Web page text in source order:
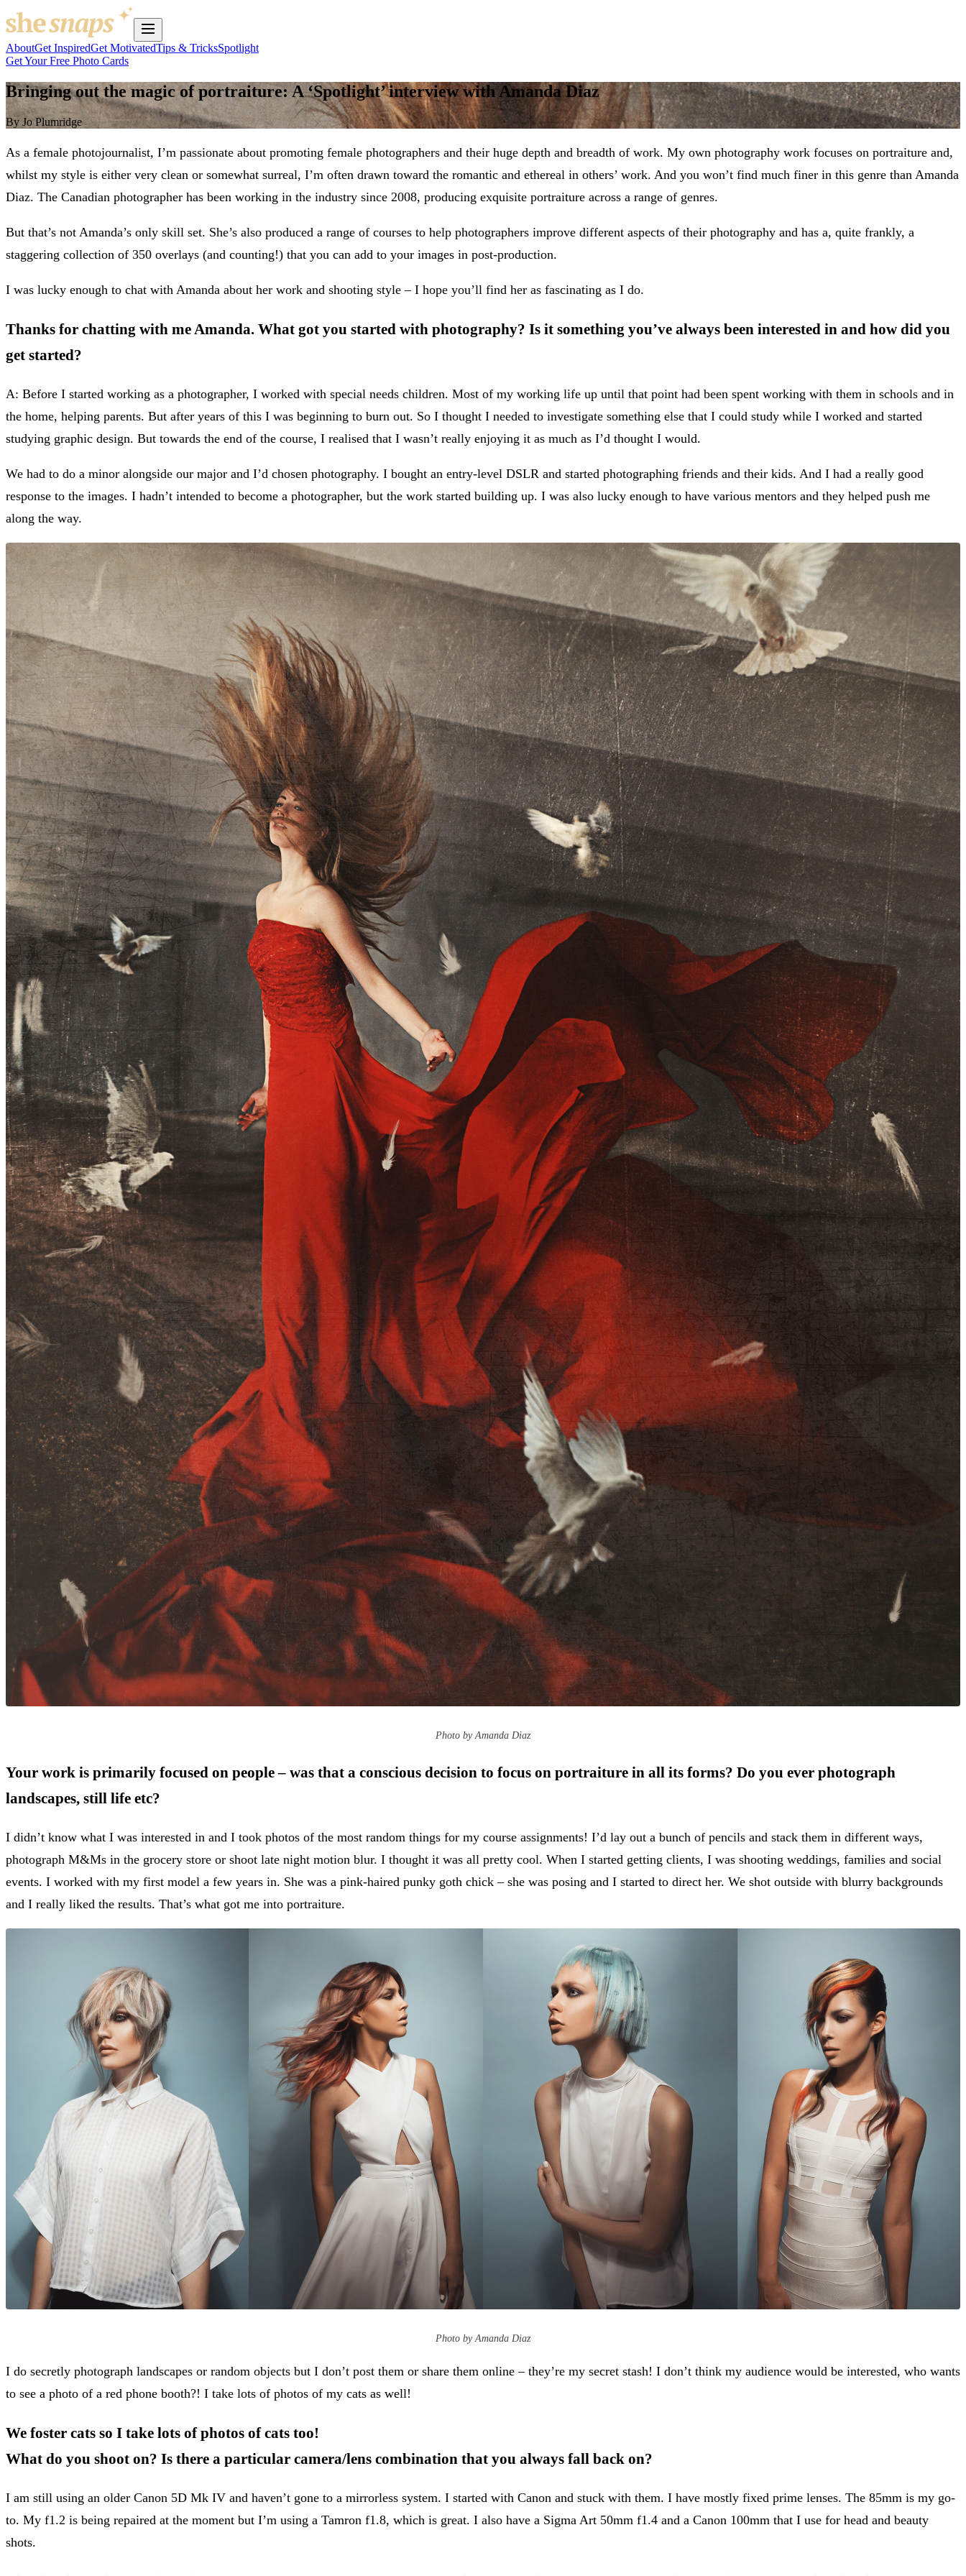
AboutGet InspiredGet MotivatedTips & TricksSpotlight
Get Your Free Photo Cards
Bringing out the magic of portraiture: A ‘Spotlight’ interview with Amanda Diaz
By Jo Plumridge
As a female photojournalist, I’m passionate about promoting female photographers and their huge depth and breadth of work. My own photography work focuses on portraiture and,
whilst my style is either very clean or somewhat surreal, I’m often drawn toward the romantic and ethereal in others’ work. And you won’t find much finer in this genre than Amanda
Diaz. The Canadian photographer has been working in the industry since 2008, producing exquisite portraiture across a range of genres.
But that’s not Amanda’s only skill set. She’s also produced a range of courses to help photographers improve different aspects of their photography and has a, quite frankly, a
staggering collection of 350 overlays (and counting!) that you can add to your images in post-production.
I was lucky enough to chat with Amanda about her work and shooting style – I hope you’ll find her as fascinating as I do.
Thanks for chatting with me Amanda. What got you started with photography? Is it something you’ve always been interested in and how did you
get started?
A: Before I started working as a photographer, I worked with special needs children. Most of my working life up until that point had been spent working with them in schools and in
the home, helping parents. But after years of this I was beginning to burn out. So I thought I needed to investigate something else that I could study while I worked and started
studying graphic design. But towards the end of the course, I realised that I wasn’t really enjoying it as much as I’d thought I would.
We had to do a minor alongside our major and I’d chosen photography. I bought an entry-level DSLR and started photographing friends and their kids. And I had a really good
response to the images. I hadn’t intended to become a photographer, but the work started building up. I was also lucky enough to have various mentors and they helped push me
along the way.
Photo by Amanda Diaz
Your work is primarily focused on people – was that a conscious decision to focus on portraiture in all its forms? Do you ever photograph
landscapes, still life etc?
I didn’t know what I was interested in and I took photos of the most random things for my course assignments! I’d lay out a bunch of pencils and stack them in different ways,
photograph M&Ms in the grocery store or shoot late night motion blur. I thought it was all pretty cool. When I started getting clients, I was shooting weddings, families and social
events. I worked with my first model a few years in. She was a pink-haired punky goth chick – she was posing and I started to direct her. We shot outside with blurry backgrounds
and I really liked the results. That’s what got me into portraiture.
Photo by Amanda Diaz
I do secretly photograph landscapes or random objects but I don’t post them or share them online – they’re my secret stash! I don’t think my audience would be interested, who wants
to see a photo of a red phone booth?! I take lots of photos of my cats as well!
We foster cats so I take lots of photos of cats too!
What do you shoot on? Is there a particular camera/lens combination that you always fall back on?
I am still using an older Canon 5D Mk IV and haven’t gone to a mirrorless system. I started with Canon and stuck with them. I have mostly fixed prime lenses. The 85mm is my go-
to. My f1.2 is being repaired at the moment but I’m using a Tamron f1.8, which is great. I also have a Sigma Art 50mm f1.4 and a Canon 100mm that I use for head and beauty
shots.